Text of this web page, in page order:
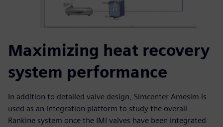
Maximizing heat recovery
system performance
In addition to detailed valve design, Simcenter Amesim is
used as an integration platform to study the overall
Rankine system once the IMI valves have been integrated